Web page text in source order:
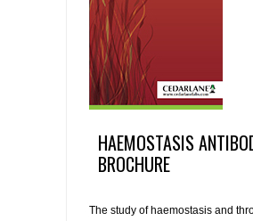
HAEMOSTASIS
BROCHURE
The study of haemostasis and